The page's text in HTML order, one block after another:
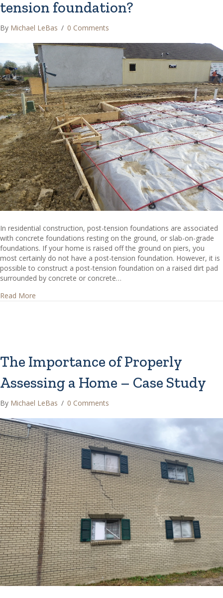
tension foundation?
By Michael LeBas / 0 Comments
In residential construction, post-tension foundations are associated
with concrete foundations resting on the ground, or slab-on-grade
foundations. If your home is raised off the ground on piers, you
most certainly do not have a post-tension foundation. However, it is
possible to construct a post-tension foundation on a raised dirt pad
surrounded by concrete or concrete…
Read More
The Importance of Properly
Assessing a Home – Case Study
By Michael LeBas / 0 Comments